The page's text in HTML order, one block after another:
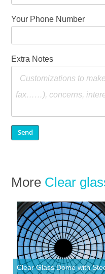
Your Phone Number
Extra Notes
More Clear
Clear Glass Dome with